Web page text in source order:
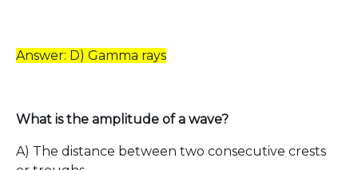
Answer: D) Gamma rays
What is the amplitude of a wave?
A) The distance between two consecutive crests